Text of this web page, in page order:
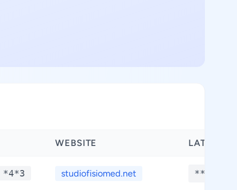
WEBSITE LATITUDE
studiofisiomed.net **.****